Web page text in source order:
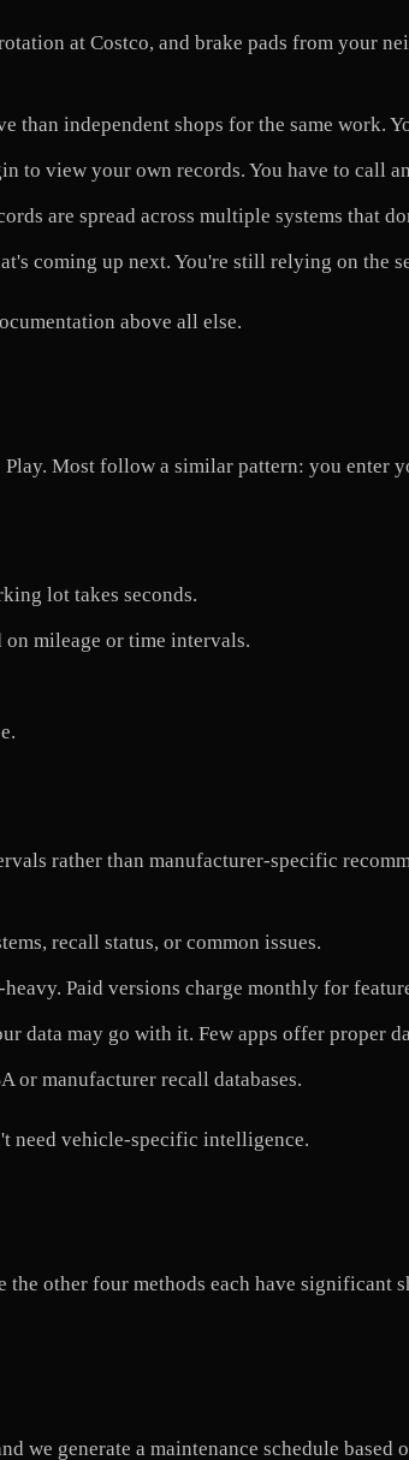
at Costco, and brake pads from your
than independent shops for the same work.
to view your own records. You have to call
are spread across multiple systems that
coming up next. You're still relying on the
above all else.
Most follow a similar pattern: you enter
lot takes seconds.
mileage or time intervals.
rather than manufacturer-specific
recall status, or common issues.
Paid versions charge monthly for
data may go with it. Few apps offer proper
or manufacturer recall databases.
need vehicle-specific intelligence.
other four methods each have significant
we generate a maintenance schedule